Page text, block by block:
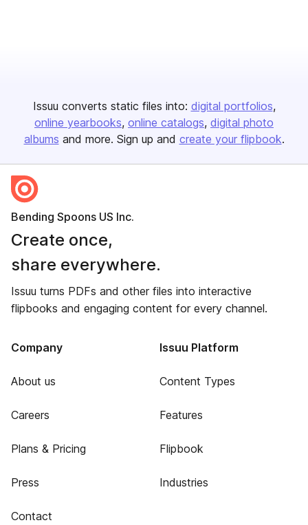
Issuu converts static files into: digital portfolios
online yearbooks online catalogs digital photo
albums and more. Sign up and create your flipbook.
Bending Spoons US Inc.
Create once,
share everywhere.
Issuu turns PDFs and other files into interactive
flipbooks and engaging content for every channel.
Company
About us
Careers
Plans & Pricing
Press
Contact
Issuu Platform
Content Types
Features
Flipbook
Industries